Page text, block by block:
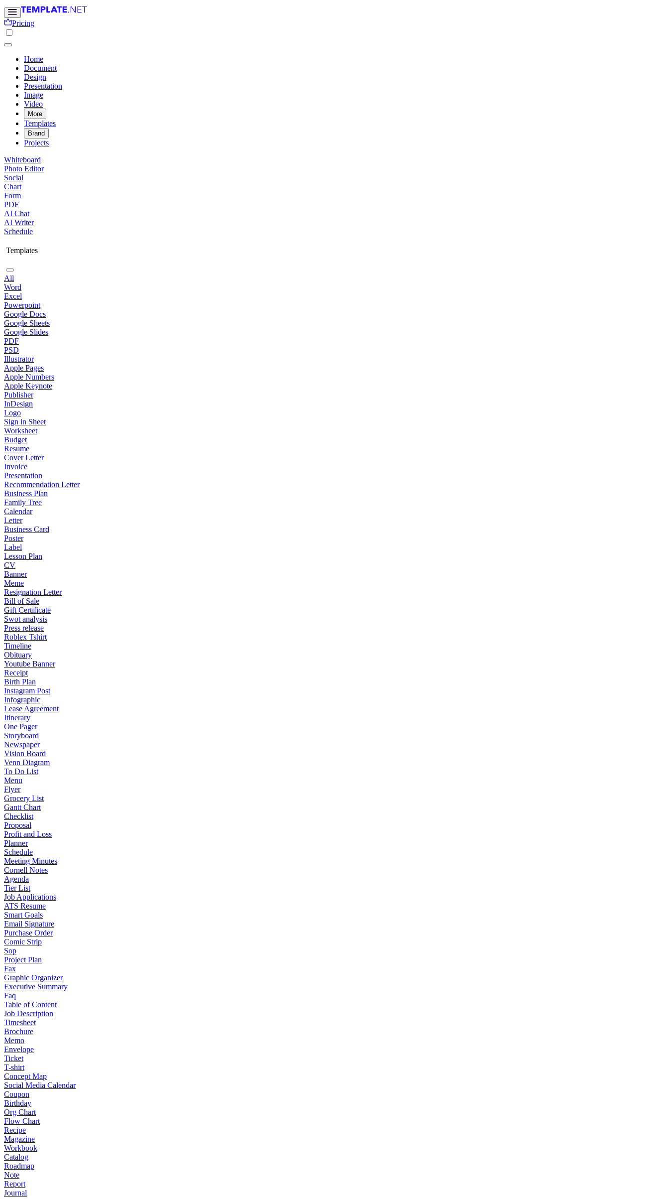
Pricing
Home
Document
Design
Presentation
Image
Video
More
Templates
Brand
Projects
Whiteboard
Photo Editor
Social
Chart
Form
PDF
AI Chat
AI Writer
Schedule
Templates
All
Word
Excel
Powerpoint
Google Docs
Google Sheets
Google Slides
PDF
PSD
Illustrator
Apple Pages
Apple Numbers
Apple Keynote
Publisher
InDesign
Logo
Sign in Sheet
Worksheet
Budget
Resume
Cover Letter
Invoice
Presentation
Recommendation Letter
Business Plan
Family Tree
Calendar
Letter
Business Card
Poster
Label
Lesson Plan
CV
Banner
Meme
Resignation Letter
Bill of Sale
Gift Certificate
Swot analysis
Press release
Roblex Tshirt
Timeline
Obituary
Youtube Banner
Receipt
Birth Plan
Instagram Post
Infographic
Lease Agreement
Itinerary
One Pager
Storyboard
Newspaper
Vision Board
Venn Diagram
To Do List
Menu
Flyer
Grocery List
Gantt Chart
Checklist
Proposal
Profit and Loss
Planner
Schedule
Meeting Minutes
Cornell Notes
Agenda
Tier List
Job Applications
ATS Resume
Smart Goals
Email Signature
Purchase Order
Comic Strip
Sop
Project Plan
Fax
Graphic Organizer
Executive Summary
Faq
Table of Content
Job Description
Timesheet
Brochure
Memo
Envelope
Ticket
T-shirt
Concept Map
Social Media Calendar
Coupon
Birthday
Org Chart
Flow Chart
Recipe
Magazine
Workbook
Catalog
Roadmap
Note
Report
Journal